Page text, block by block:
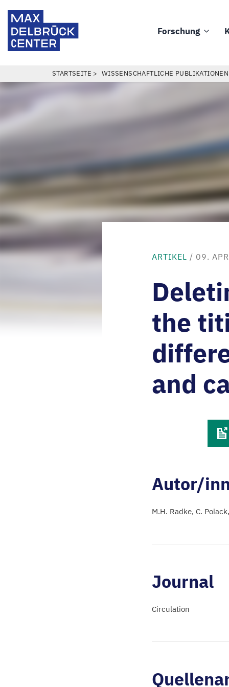
zum
Inhalt
Forschung
PFADNAVIGATION
STARTSEITE WISSENSCHAFTLICHE PUBLIKATIONEN
ARTIKEL / 09.
the
and
Autor/
M.H. Radke C. Polack
Journal
Circulation